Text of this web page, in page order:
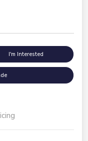
I'm Interested